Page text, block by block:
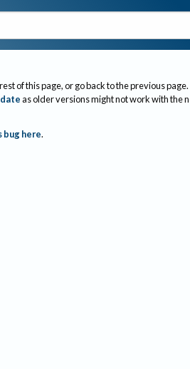
of this page, or go back to the previous page.
as older versions might not work with the
here.